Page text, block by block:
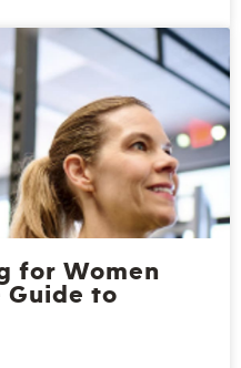
for Women
Guide to